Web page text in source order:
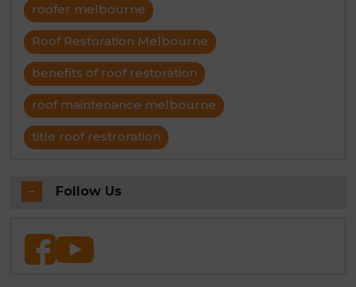
roofer melbourne
Roof Restoration Melbourne
benefits of roof restoration
roof maintenance melbourne
title roof restroration
Follow Us